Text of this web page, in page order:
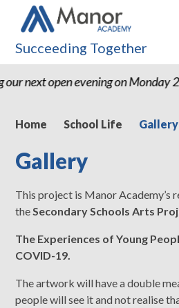
evening on Monday 28th
Succeeding Together
Home School Life Gallery
Gallery
This project is Manor Academy’s
theSecondary Schools Arts
The Experiences of Young
COVID-19.
The artwork will have a double
people will see it and not realise